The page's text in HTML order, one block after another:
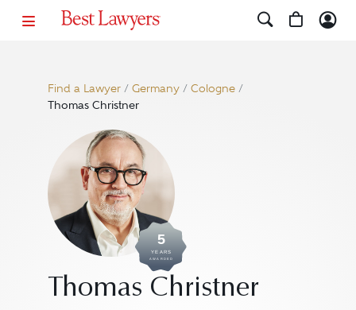
Find a Lawyer/ Germany/ Cologne/
Thomas Christner
5
YEARS
AWARDED
Thomas Christner